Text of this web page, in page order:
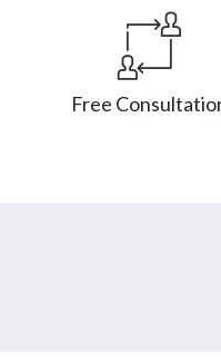
Free